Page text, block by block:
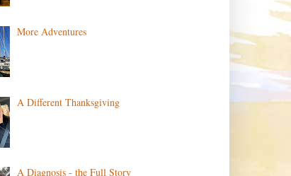
More Adventures
A Different Thanksgiving
A Diagnosis - the Full Story